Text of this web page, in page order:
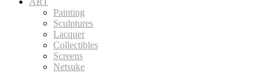
Painting
Sculptures
Lacquer
Collectibles
Screens
Netsuke